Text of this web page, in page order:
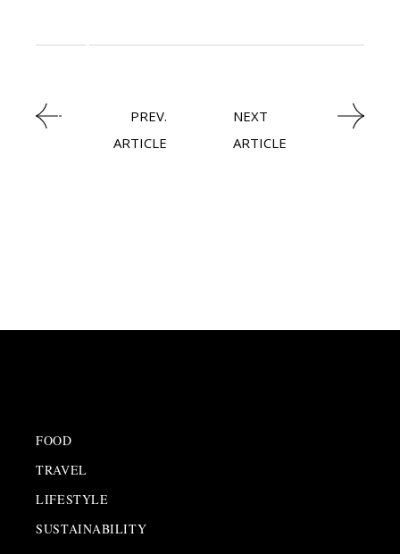
CHEMICAL FERTILIZER
PREV.
ARTICLE
NEXT
ARTICLE
FOOD
TRAVEL
LIFESTYLE
SUSTAINABILITY